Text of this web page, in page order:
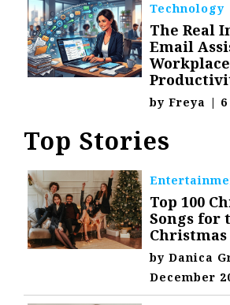
Technology
The Real
Email
Workplace
byFreya |
Top Stories
Top 100
Songs for
Christmas
byDanica
December